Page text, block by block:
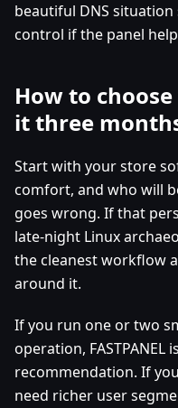
beautiful DNS
control if the panel
How to
it three
Start with your store
comfort, and who will
goes wrong. If that
late-night Linux
the cleanest workflow
around it.
If you run one or two
operation, FASTPANEL
recommendation. If
need richer user